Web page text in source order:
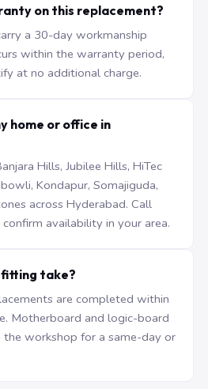
on this replacement?
a 30-day workmanship
within the warranty period,
at no additional charge.
home or office in
Hills, Jubilee Hills, HiTec
Kondapur, Somajiguda,
across Hyderabad. Call
availability in your area.
fitting take?
are completed within
Motherboard and logic-board
workshop for a same-day or